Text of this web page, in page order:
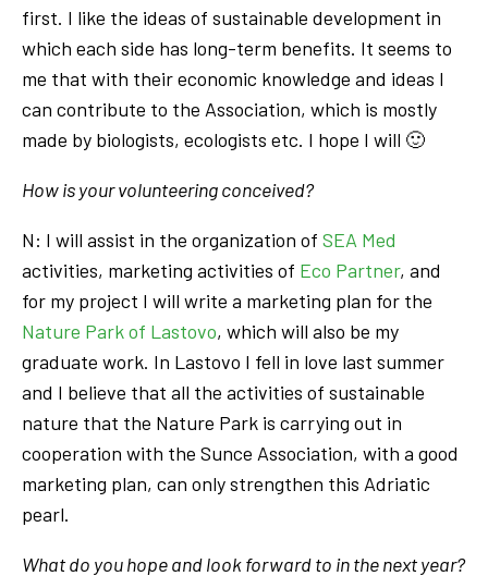
first. I like the ideas of sustainable development in
which each side has long-term benefits. It seems to
me that with their economic knowledge and ideas I
can contribute to the Association, which is mostly
made by biologists, ecologists etc. I hope I will 🙂
How is your volunteering conceived?
N: I will assist in the organization of SEA Med
activities, marketing activities of Eco Partner, and
for my project I will write a marketing plan for the
Nature Park of Lastovo, which will also be my
graduate work. In Lastovo I fell in love last summer
and I believe that all the activities of sustainable
nature that the Nature Park is carrying out in
cooperation with the Sunce Association, with a good
marketing plan, can only strengthen this Adriatic
pearl.
What do you hope and look forward to in the next year?